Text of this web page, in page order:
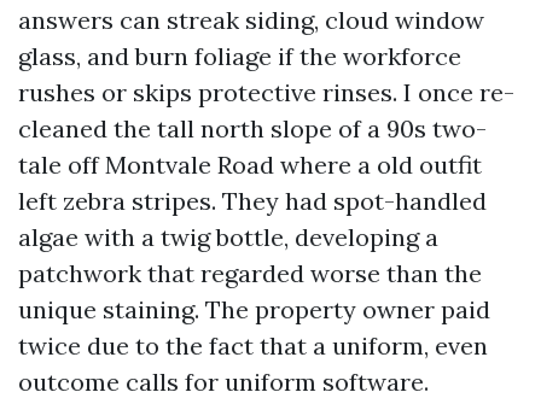
answers can streak siding, cloud window
glass, and burn foliage if the workforce
rushes or skips protective rinses. I once re-
cleaned the tall north slope of a 90s two-
tale off Montvale Road where a old outfit
left zebra stripes. They had spot-handled
algae with a twig bottle, developing a
patchwork that regarded worse than the
unique staining. The property owner paid
twice due to the fact that a uniform, even
outcome calls for uniform software.